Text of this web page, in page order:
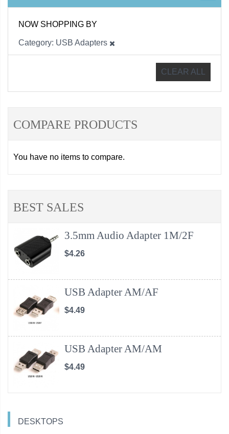
NOW SHOPPING BY
Category USB Adapters
CLEAR ALL
COMPARE PRODUCTS
You have no items to compare.
BEST SALES
3.5mm Audio Adapter 1M/2F
$4.26
USB Adapter AM/AF
$4.49
USB Adapter AM/AM
$4.49
DESKTOPS